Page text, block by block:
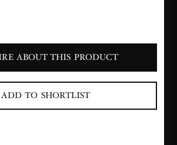
ABOUT THIS PRODUCT
ADD TO SHORTLIST